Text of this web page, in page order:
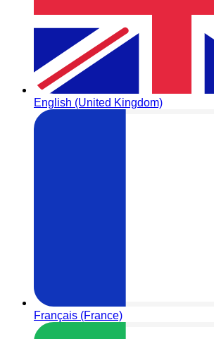
English (United Kingdom)
Français (France)